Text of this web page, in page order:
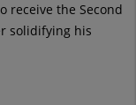
receive the Second
solidifying his